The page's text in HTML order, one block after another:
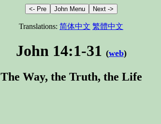
Translations: 简体中文 繁體中文
John 14:1-31 (web)
The Way, the Truth, the Life